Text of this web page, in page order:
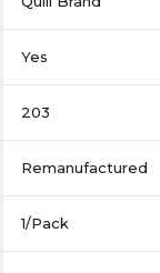
Yes
203
Remanufactured
1/Pack